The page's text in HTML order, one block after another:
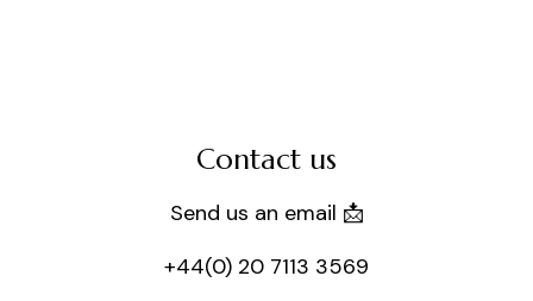
Contact us
Send us an email 📩
+44(0) 20 7113 3569